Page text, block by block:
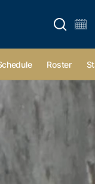
Open
Roster